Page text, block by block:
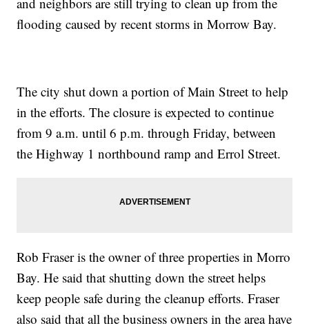
flooding caused by recent storms in Morrow Bay.
The city shut down a portion of Main Street to help
in the efforts. The closure is expected to continue
from 9 a.m. until 6 p.m. through Friday, between
the Highway 1 northbound ramp and Errol Street.
Rob Fraser is the owner of three properties in Morro
Bay. He said that shutting down the street helps
keep people safe during the cleanup efforts. Fraser
also said that all the business owners in the area have